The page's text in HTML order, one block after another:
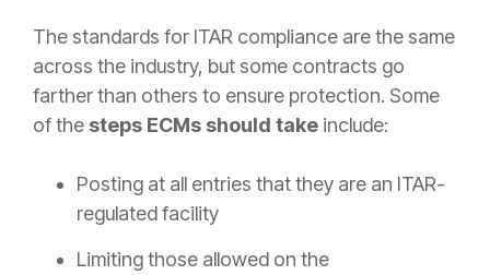
The standards for ITAR compliance are the same
across the industry, but some contracts go
farther than others to ensure protection. Some
of the steps ECMs should take include:
Posting at all entries that they are an ITAR-
regulated facility
Limiting those allowed on the